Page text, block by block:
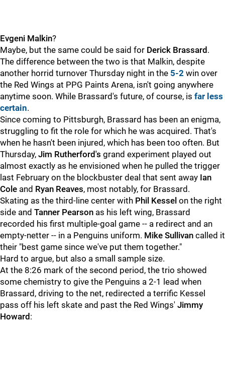
Evgeni Malkin?
Maybe, but the same could be said for Derick Brassard .
The difference between the two is that Malkin, despite
another horrid turnover Thursday night in the 5-2 win over
the Red Wings at PPG Paints Arena, isn't going anywhere
anytime soon. While Brassard's future, of course, is far less
certain.
Since coming to Pittsburgh, Brassard has been an enigma,
struggling to fit the role for which he was acquired. That's
when he hasn't been injured, which has been too often. But
Thursday, Jim Rutherford's grand experiment played out
almost exactly as he envisioned when he pulled the trigger
last February on the blockbuster deal that sent away Ian
Cole and Ryan Reaves, most notably, for Brassard.
Skating as the third-line center with Phil Kessel on the right
side and Tanner Pearson as his left wing, Brassard
recorded his first multiple-goal game -- a redirect and an
empty-netter -- in a Penguins uniform. Mike Sullivan called it
their "best game since we've put them together."
Hard to argue, but also a small sample size.
At the 8:26 mark of the second period, the trio showed
some chemistry to give the Penguins a 2-1 lead when
Brassard, driving to the net, redirected a terrific Kessel
pass off his left skate and past the Red Wings' Jimmy
Howard :